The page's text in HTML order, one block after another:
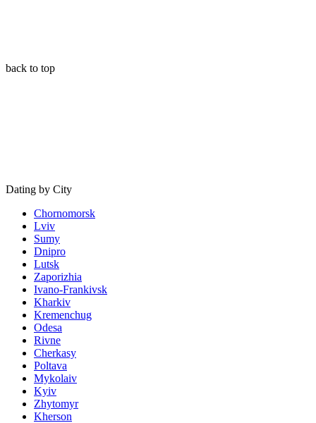
back to top
Dating by City
Chornomorsk
Lviv
Sumy
Dnipro
Lutsk
Zaporizhia
Ivano-Frankivsk
Kharkiv
Kremenchug
Odesa
Rivne
Cherkasy
Poltava
Mykolaiv
Kyiv
Zhytomyr
Kherson